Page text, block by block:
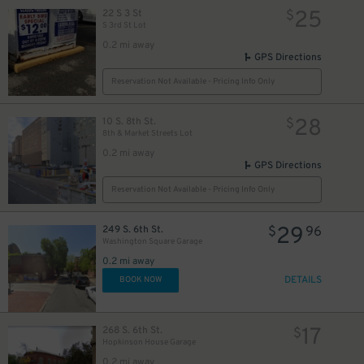
22 S 3 St
S 3rd St Lot
0.2 mi away
$25
GPS Directions
Reservation Not Available - Pricing Info Only
10 S. 8th St.
8th & Market Streets Lot
0.2 mi away
$28
GPS Directions
Reservation Not Available - Pricing Info Only
249 S. 6th St.
Washington Square Garage
0.2 mi away
$29 96
BOOK NOW DETAILS
268 S. 6th St.
Hopkinson House Garage
$17